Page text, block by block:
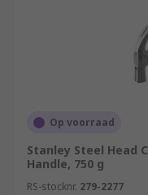
Op voorraad
Stanley Steel Head
Handle, 750 g
RS-stocknr. 279-2277